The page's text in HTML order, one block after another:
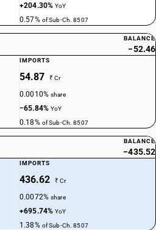
+204.30%YoY
0.57% of Sub-Ch. 8507
BALANCE
−52.46
IMPORTS
54.87 ₹ Cr
0.0010%share
−65.84%YoY
0.18% of Sub-Ch. 8507
BALANCE
−435.52
IMPORTS
436.62 ₹ Cr
0.0072%share
+695.74%YoY
1.38% of Sub-Ch. 8507